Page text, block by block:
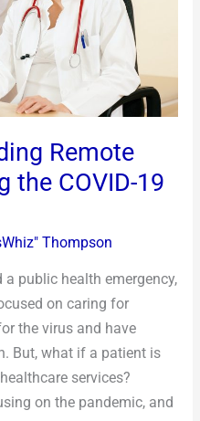
Remote
the COVID-19
Thompson
a public health emergency,
on caring for
the virus and have
But, what if a patient is
services?
on the pandemic, and